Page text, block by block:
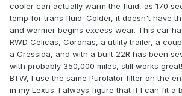
cooler can actually warm the fluid, as 170
temp for trans fluid. Colder, it doesn't have
and warmer begins excess wear. This car
RWD Celicas, Coronas, a utility trailer, a
a Cressida, and with a built 22R has been
with probably 350,000 miles, still works
BTW, I use the same Purolator filter on the
in my Lexus. I always figure that if I can fit a